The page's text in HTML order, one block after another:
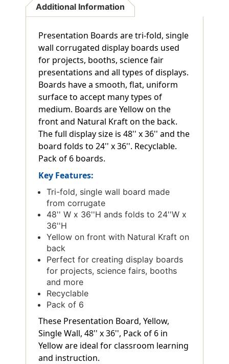
Additional Information
Presentation Boards are tri-fold, single
wall corrugated display boards used
for projects, booths, science fair
presentations and all types of displays.
Boards have a smooth, flat, uniform
surface to accept many types of
medium. Boards are Yellow on the
front and Natural Kraft on the back.
The full display size is 48'' x 36'' and the
board folds to 24'' x 36''. Recyclable.
Pack of 6 boards.
Key Features:
Tri-fold, single wall board made
from corrugate
48'' W x 36''H ands folds to 24''W x
36''H
Yellow on front with Natural Kraft on
back
Perfect for creating display boards
for projects, science fairs, booths
and more
Recyclable
Pack of 6
These Presentation Board, Yellow,
Single Wall, 48'' x 36'', Pack of 6 in
Yellow are ideal for classroom learning
and instruction.